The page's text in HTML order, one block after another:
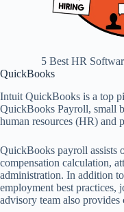
5 Best HR
QuickBooks
Intuit QuickBooks is a top
QuickBooks Payroll, small
human resources (HR) and
QuickBooks payroll assists
compensation calculation,
administration. In addition
employment best practices,
advisory team also provides